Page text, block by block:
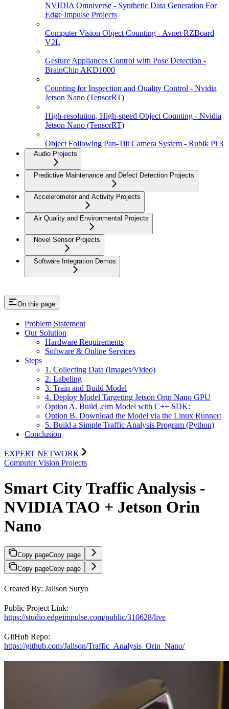
NVIDIA Omniverse - Synthetic Data Generation For
Edge Impulse Projects
Computer Vision Object Counting - Avnet RZBoard
V2L
Gesture Appliances Control with Pose Detection -
BrainChip AKD1000
Counting for Inspection and Quality Control - Nvidia
Jetson Nano (TensorRT)
High-resolution, High-speed Object Counting - Nvidia
Jetson Nano (TensorRT)
Object Following Pan-Tilt Camera System - Rubik Pi 3
Audio Projects
Predictive Maintenance and Defect Detection Projects
Accelerometer and Activity Projects
Air Quality and Environmental Projects
Novel Sensor Projects
Software Integration Demos
On this page
Problem Statement
Our Solution
Hardware Requirements
Software & Online Services
Steps
1. Collecting Data (Images/Video)
2. Labeling
3. Train and Build Model
4. Deploy Model Targeting Jetson Orin Nano GPU
Option A. Build .eim Model with C++ SDK:
Option B. Download the Model via the Linux Runner:
5. Build a Simple Traffic Analysis Program (Python)
Conclusion
EXPERT NETWORK
Computer Vision Projects
Smart City Traffic Analysis -
NVIDIA TAO + Jetson Orin
Nano
Copy pageCopy page
Copy pageCopy page
Created By: Jallson Suryo
Public Project Link:
https://studio.edgeimpulse.com/public/310628/live
GitHub Repo:
https://github.com/Jallson/Traffic_Analysis_Orin_Nano/